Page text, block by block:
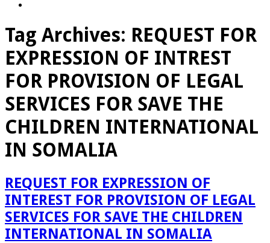
Tag Archives: REQUEST FOR
EXPRESSION OF INTREST
FOR PROVISION OF LEGAL
SERVICES FOR SAVE THE
CHILDREN INTERNATIONAL
IN SOMALIA
REQUEST FOR EXPRESSION OF
INTEREST FOR PROVISION OF LEGAL
SERVICES FOR SAVE THE CHILDREN
INTERNATIONAL IN SOMALIA